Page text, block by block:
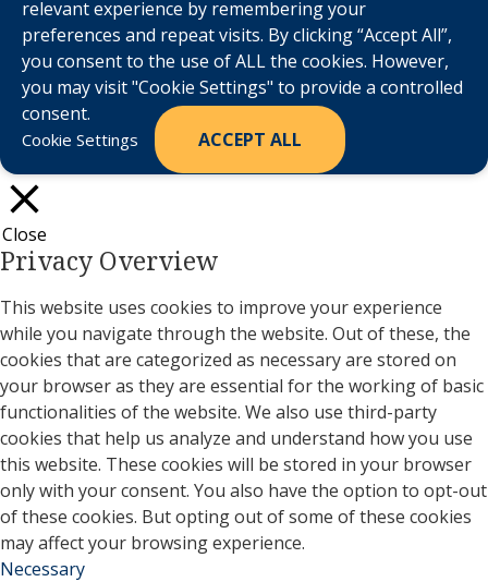
relevant experience by remembering your
preferences and repeat visits. By clicking “Accept All”,
you consent to the use of ALL the cookies. However,
you may visit "Cookie Settings" to provide a controlled
consent.
Cookie Settings ACCEPT ALL
Close
Privacy Overview
This website uses cookies to improve your experience
while you navigate through the website. Out of these, the
cookies that are categorized as necessary are stored on
your browser as they are essential for the working of basic
functionalities of the website. We also use third-party
cookies that help us analyze and understand how you use
this website. These cookies will be stored in your browser
only with your consent. You also have the option to opt-out
of these cookies. But opting out of some of these cookies
may affect your browsing experience.
Necessary